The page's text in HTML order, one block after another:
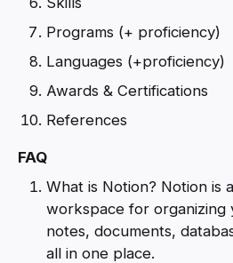
Programs (+ proficiency)
Languages (+proficiency)
Awards & Certifications
References
FAQ
What is Notion? Notion is
workspace for organizing
notes, documents,
all in one place.